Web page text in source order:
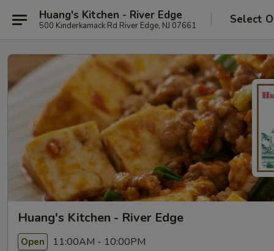
Huang's Kitchen - River Edge
500 Kinderkamack Rd River Edge, NJ 07661 Select
Huang's Kitchen - River Edge
Open 11:00AM - 10:00PM